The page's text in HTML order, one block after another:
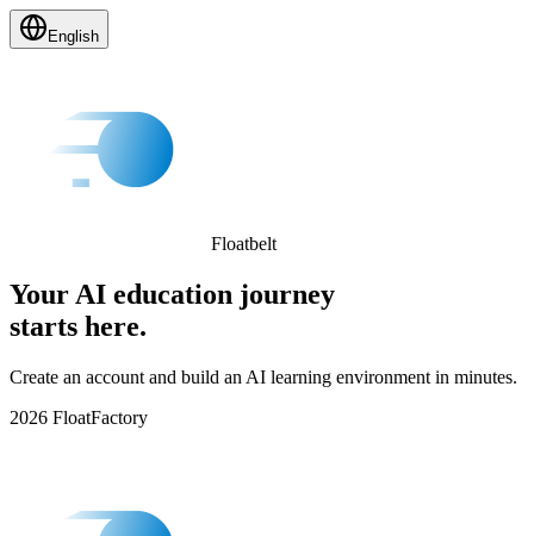
English
Floatbelt
Your AI education journey
starts here.
Create an account and build an AI learning environment in minutes.
2026 FloatFactory